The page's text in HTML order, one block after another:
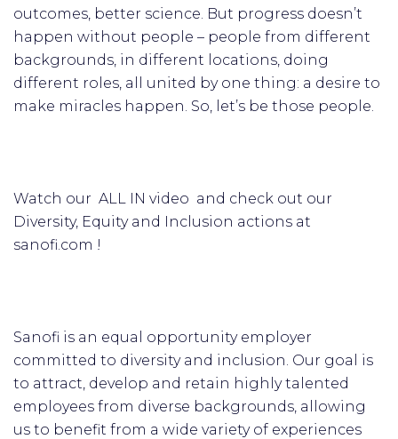
outcomes, better science. But progress doesn’t
happen without people – people from different
backgrounds, in different locations, doing
different roles, all united by one thing: a desire to
make miracles happen. So, let’s be those people.
Watch our ALL IN video and check out our
Diversity, Equity and Inclusion actions at
sanofi.com !
Sanofi is an equal opportunity employer
committed to diversity and inclusion. Our goal is
to attract, develop and retain highly talented
employees from diverse backgrounds, allowing
us to benefit from a wide variety of experiences